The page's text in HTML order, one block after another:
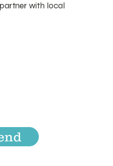
with local